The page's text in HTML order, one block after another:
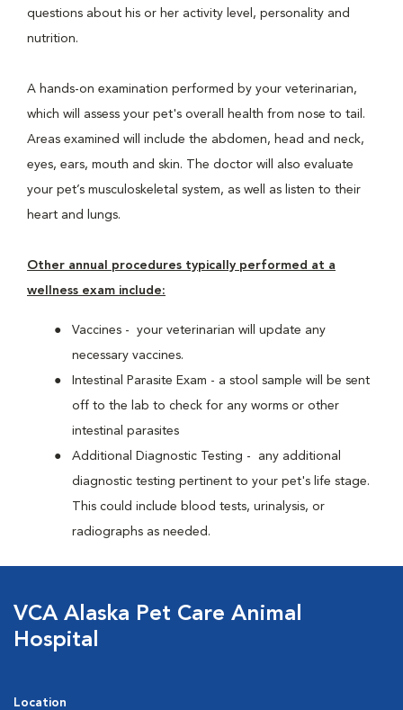
questions about his or her activity level, personality and
nutrition.
A hands-on examination performed by your veterinarian,
which will assess your pet's overall health from nose to tail.
Areas examined will include the abdomen, head and neck,
eyes, ears, mouth and skin. The doctor will also evaluate
your pet’s musculoskeletal system, as well as listen to their
heart and lungs.
Other annual procedures typically performed at a
wellness exam include:
Vaccines - your veterinarian will update any
necessary vaccines.
Intestinal Parasite Exam - a stool sample will be sent
off to the lab to check for any worms or other
intestinal parasites
Additional Diagnostic Testing - any additional
diagnostic testing pertinent to your pet's life stage.
This could include blood tests, urinalysis, or
radiographs as needed.
VCA Alaska Pet Care Animal
Hospital
Location